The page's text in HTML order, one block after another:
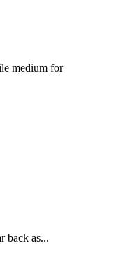
medium for
back as...